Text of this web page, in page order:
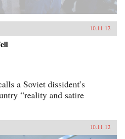
10.11.12
a Soviet dissident’s
“reality and satire
10.11.12